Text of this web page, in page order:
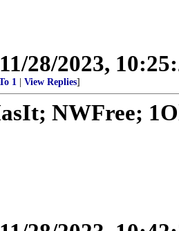
11/28/2023,
1 View Replies]
NWFree;